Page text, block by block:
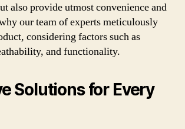
also provide utmost convenience and
our team of experts meticulously
considering factors such as
and functionality.
Solutions for Every